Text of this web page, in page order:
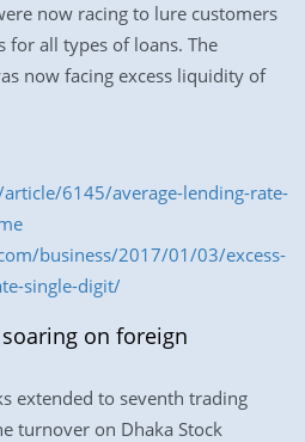
now racing to lure customers
for all types of loans. The
now facing excess liquidity of
6145/average-lending-rate-
business/2017/01/03/excess-
single-digit/
on foreign
extended to seventh trading
turnover on Dhaka Stock